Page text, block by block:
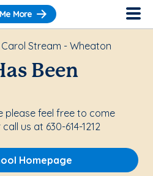
More
Stream - Wheaton
Been
please feel free to come
us at 630-614-1212
Homepage